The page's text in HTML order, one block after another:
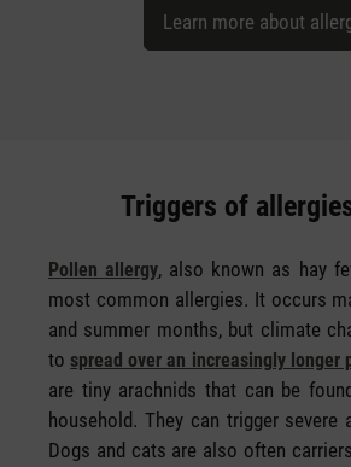
Learn more about
Triggers of
Pollen allergy, also known as hay
most common allergies. It occurs
and summer months, but climate
tospread over an increasingly longer
are tiny arachnids that can be
household. They can trigger severe
Dogs and cats are also often